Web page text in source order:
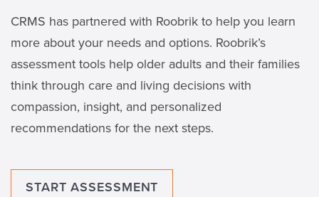
CRMS has partnered with Roobrik to help you learn
more about your needs and options. Roobrik’s
assessment tools help older adults and their families
think through care and living decisions with
compassion, insight, and personalized
recommendations for the next steps.
START ASSESSMENT